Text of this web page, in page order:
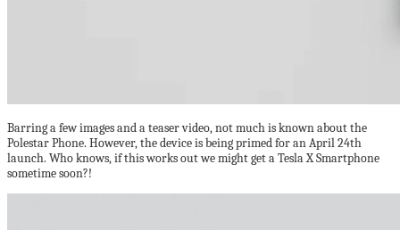
Barring a few images and a teaser video, not much is known about the
Polestar Phone. However, the device is being primed for an April 24th
launch. Who knows, if this works out we might get a Tesla X Smartphone
sometime soon?!